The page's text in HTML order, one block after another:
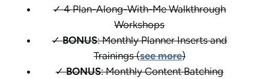
✓ 4 Plan-Along-With-Me Walkthrough
Workshops
✓BONUS: Monthly Planner Inserts and
Trainings (see more)
✓BONUS: Monthly Content Batching